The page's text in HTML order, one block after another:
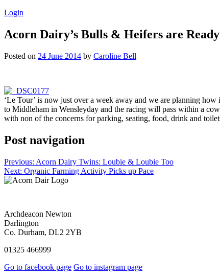
Login
Acorn Dairy’s Bulls & Heifers are
Posted on 24 June 2014 by Caroline Bell
‘Le Tour’ is now just over a week away and we are planning
to Middleham in Wensleyday and the racing will pass within a
with non of the concerns for parking, seating, food, drink and
Post navigation
Previous: Acorn Dairy Twins: Loubie & Loubie Too
Next: Organic Farming Activity Picks up Pace
Archdeacon Newton
Darlington
Co. Durham, DL2 2YB
01325 466999
Go to facebook page Go to instagram page